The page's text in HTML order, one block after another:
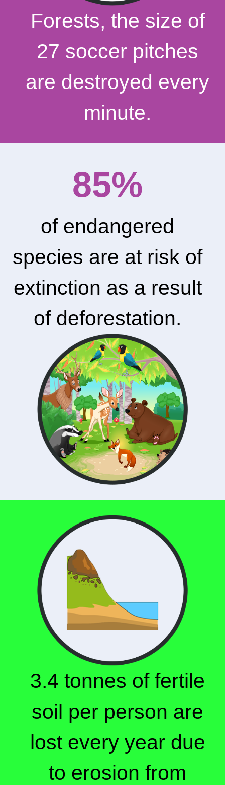
Forests, the size of
27 soccer pitches
are destroyed every
minute.
85%
of endangered
species are at risk of
extinction as a result
of deforestation.
3.4 tonnes of fertile
soil per person are
lost every year due
to erosion from